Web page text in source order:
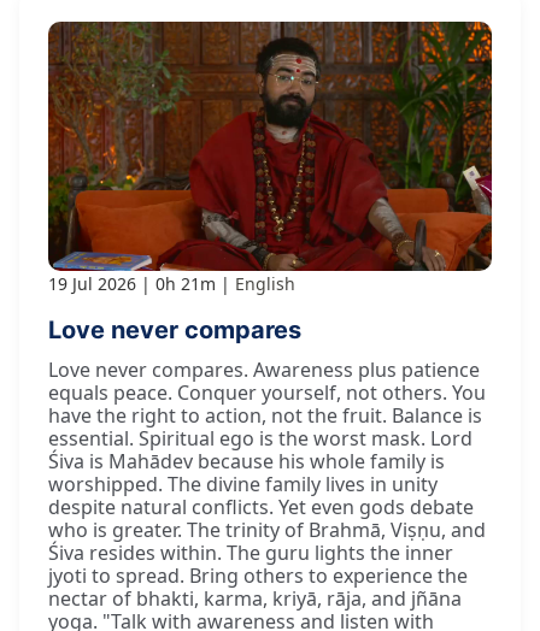
19 Jul 2026 0h 21m English
Love never compares
Love never compares. Awareness plus patience
equals peace. Conquer yourself, not others. You
have the right to action, not the fruit. Balance is
essential. Spiritual ego is the worst mask. Lord
Śiva is Mahādev because his whole family is
worshipped. The divine family lives in unity
despite natural conflicts. Yet even gods debate
who is greater. The trinity of Brahmā, Viṣṇu, and
Śiva resides within. The guru lights the inner
jyoti to spread. Bring others to experience the
nectar of bhakti, karma, kriyā, rāja, and jñāna
yoga. "Talk with awareness and listen with